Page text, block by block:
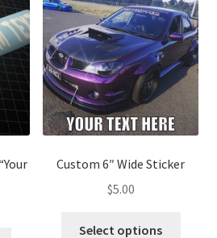
Custom 6″ Wide Sticker
$5.00
Select options